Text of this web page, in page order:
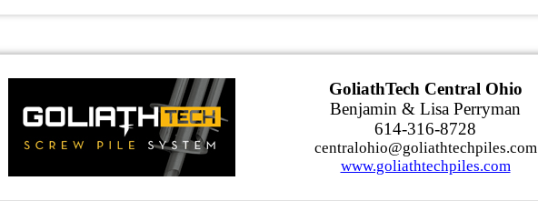
GoliathTech Central Ohio
Benjamin & Lisa Perryman
614-316-8728
centralohio@goliathtechpiles.com
www.goliathtechpiles.com